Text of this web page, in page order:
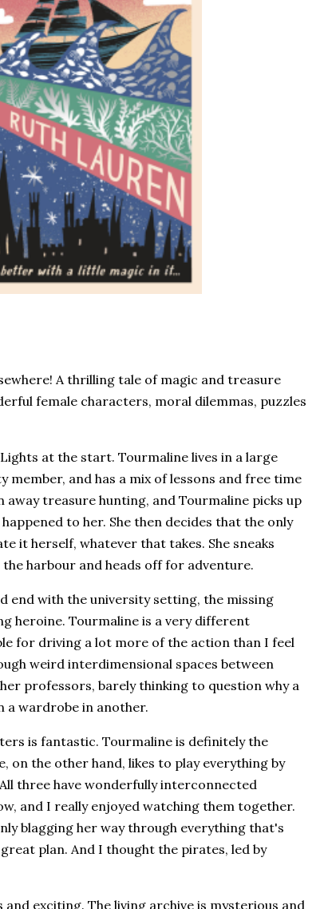
A thrilling tale of magic and treasure
female characters, moral dilemmas, puzzles
at the start. Tourmaline lives in a large
member, and has a mix of lessons and free time
treasure hunting, and Tourmaline picks up
to her. She then decides that the only
it herself, whatever that takes. She sneaks
harbour and heads off for adventure.
end with the university setting, the missing
heroine. Tourmaline is a very different
for driving a lot more of the action than I feel
weird interdimensional spaces between
professors, barely thinking to question why a
a wardrobe in another.
is fantastic. Tourmaline is definitely the
on the other hand, likes to play everything by
three have wonderfully interconnected
and I really enjoyed watching them together.
blagging her way through everything that's
plan. And I thought the pirates, led by
exciting. The living archive is mysterious and